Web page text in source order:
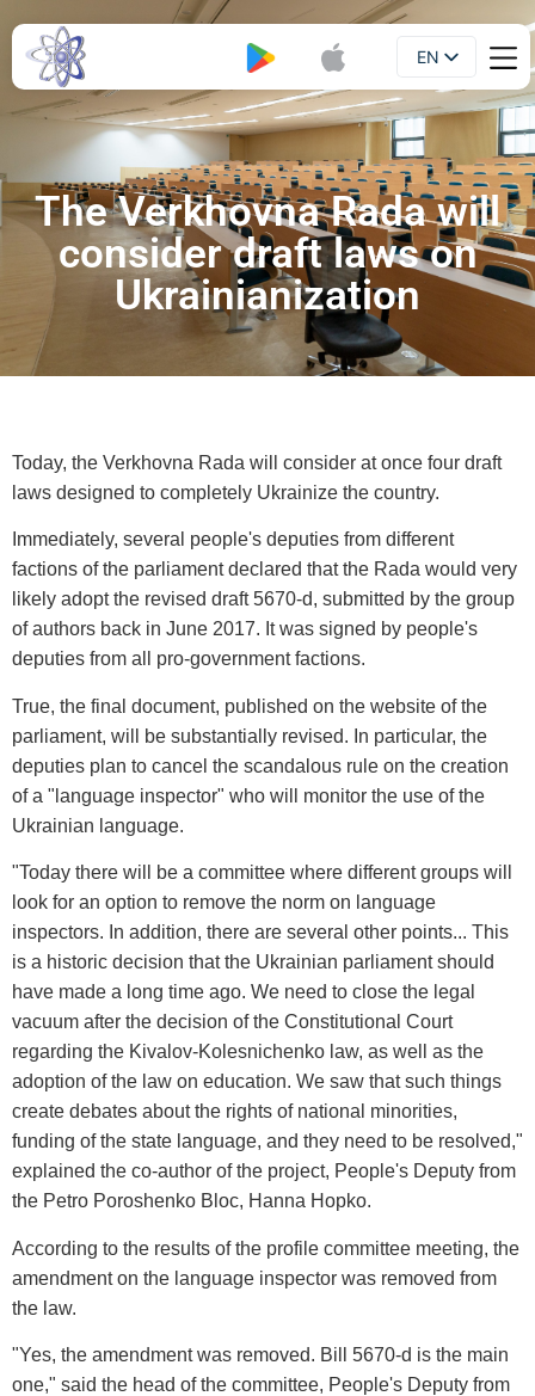
EN
UA
The Verkhovna Rada will
consider draft laws on
Ukrainianization
Today, the Verkhovna Rada will consider at once four draft
laws designed to completely Ukrainize the country.
Immediately, several people's deputies from different
factions of the parliament declared that the Rada would very
likely adopt the revised draft 5670-d, submitted by the group
of authors back in June 2017. It was signed by people's
deputies from all pro-government factions.
True, the final document, published on the website of the
parliament, will be substantially revised. In particular, the
deputies plan to cancel the scandalous rule on the creation
of a "language inspector" who will monitor the use of the
Ukrainian language.
"Today there will be a committee where different groups will
look for an option to remove the norm on language
inspectors. In addition, there are several other points... This
is a historic decision that the Ukrainian parliament should
have made a long time ago. We need to close the legal
vacuum after the decision of the Constitutional Court
regarding the Kivalov-Kolesnichenko law, as well as the
adoption of the law on education. We saw that such things
create debates about the rights of national minorities,
funding of the state language, and they need to be resolved,"
explained the co-author of the project, People's Deputy from
the Petro Poroshenko Bloc, Hanna Hopko.
According to the results of the profile committee meeting, the
amendment on the language inspector was removed from
the law.
"Yes, the amendment was removed. Bill 5670-d is the main
one," said the head of the committee, People's Deputy from